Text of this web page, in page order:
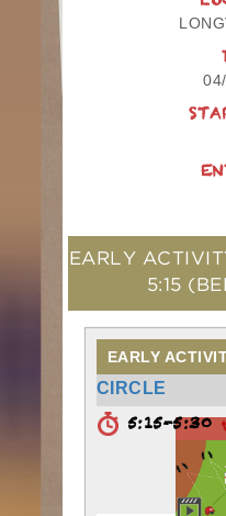
EARLY
5:15
EARLY
CIRCLE
5:15-5:30